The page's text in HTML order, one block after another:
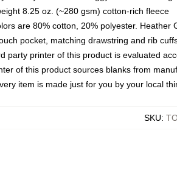
8.25 oz. (~280 gsm) cotton-rich fleece
are 80% cotton, 20% polyester.
pocket, matching drawstring and rib
party printer of this product is evaluated
of this product sources blanks from
item is made just for you by your local
SKU: